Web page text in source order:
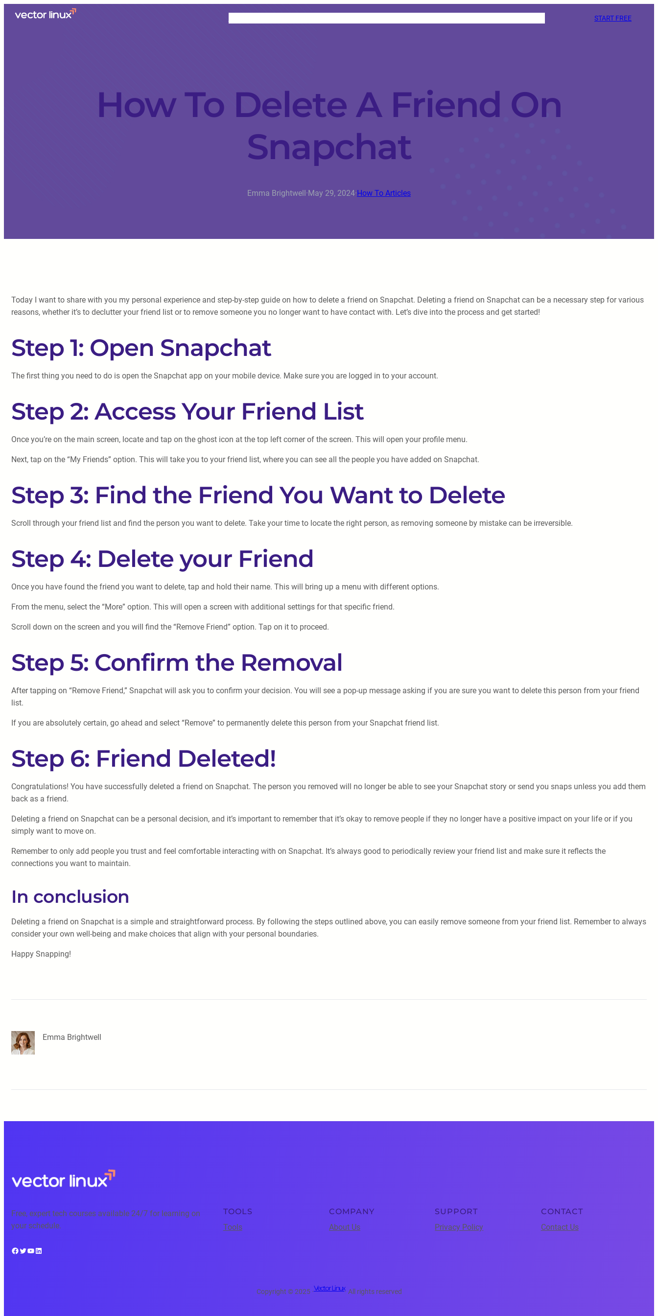
START FREE
How To Delete A Friend On
Snapchat
Emma Brightwell·May 29, 2024·How To Articles
Today I want to share with you my personal experience and step-by-step guide on how to delete a friend on Snapchat. Deleting a friend on Snapchat can be a necessary step for various
reasons, whether it’s to declutter your friend list or to remove someone you no longer want to have contact with. Let’s dive into the process and get started!
Step 1: Open Snapchat
The first thing you need to do is open the Snapchat app on your mobile device. Make sure you are logged in to your account.
Step 2: Access Your Friend List
Once you’re on the main screen, locate and tap on the ghost icon at the top left corner of the screen. This will open your profile menu.
Next, tap on the “My Friends” option. This will take you to your friend list, where you can see all the people you have added on Snapchat.
Step 3: Find the Friend You Want to Delete
Scroll through your friend list and find the person you want to delete. Take your time to locate the right person, as removing someone by mistake can be irreversible.
Step 4: Delete your Friend
Once you have found the friend you want to delete, tap and hold their name. This will bring up a menu with different options.
From the menu, select the “More” option. This will open a screen with additional settings for that specific friend.
Scroll down on the screen and you will find the “Remove Friend” option. Tap on it to proceed.
Step 5: Confirm the Removal
After tapping on “Remove Friend,” Snapchat will ask you to confirm your decision. You will see a pop-up message asking if you are sure you want to delete this person from your friend
list.
If you are absolutely certain, go ahead and select “Remove” to permanently delete this person from your Snapchat friend list.
Step 6: Friend Deleted!
Congratulations! You have successfully deleted a friend on Snapchat. The person you removed will no longer be able to see your Snapchat story or send you snaps unless you add them
back as a friend.
Deleting a friend on Snapchat can be a personal decision, and it’s important to remember that it’s okay to remove people if they no longer have a positive impact on your life or if you
simply want to move on.
Remember to only add people you trust and feel comfortable interacting with on Snapchat. It’s always good to periodically review your friend list and make sure it reflects the
connections you want to maintain.
In conclusion
Deleting a friend on Snapchat is a simple and straightforward process. By following the steps outlined above, you can easily remove someone from your friend list. Remember to always
consider your own well-being and make choices that align with your personal boundaries.
Happy Snapping!
Emma Brightwell
Free, expert tech courses available 24/7 for learning on
your schedule.
Facebook Twitter YouTube LinkedIn
TOOLS
Tools
COMPANY
About Us
SUPPORT
Privacy Policy
CONTACT
Contact Us
Copyright © 2025 ·Vector Linux· All rights reserved